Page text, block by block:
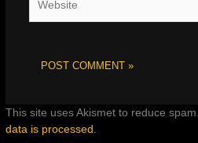
This site uses Akismet to reduce spam.
data is processed.